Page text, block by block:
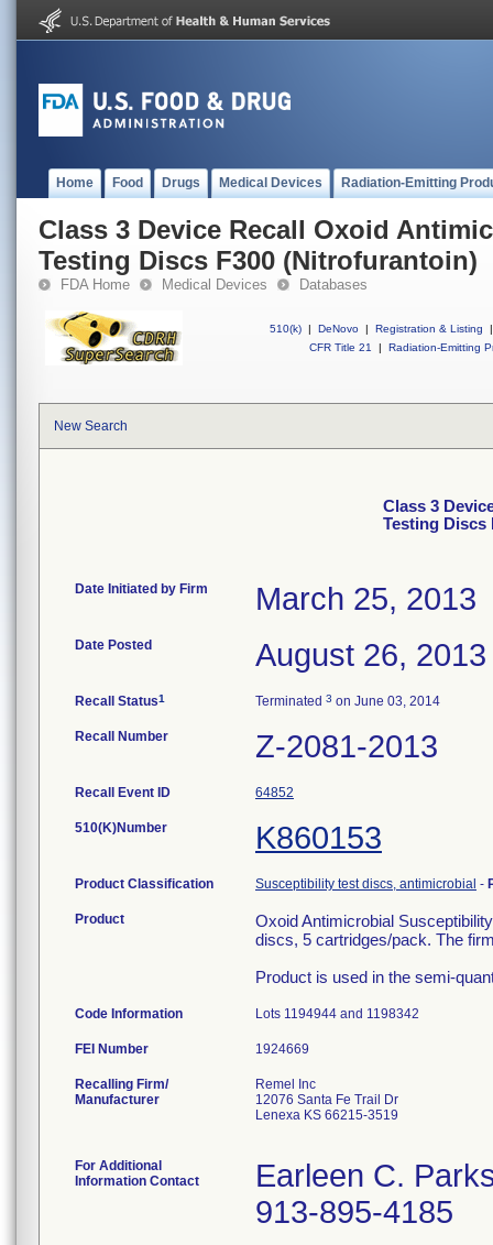
Home Food Drugs Medical Devices Radiation-Emitting
Class 3 Device Recall Oxoid
Testing Discs F300 (Nitrofurantoin)
FDA Home Medical Devices Databases
510(k) | DeNovo | Registration & Listing
|
CFR Title 21
| Radiation-Emitting
New Search
Class 3
Testing Discs
Date Initiated by Firm March 25, 2013
Date Posted August 26, 2013
Recall Status1 Terminated 3 on June 03, 2014
Recall Number Z-2081-2013
Recall Event ID 64852
510(K)Number K860153
Product Classification Susceptibility test discs, antimicrobial -
Product
Oxoid Antimicrobial
discs, 5 cartridges/pack. The
Product is used in the semi-
Code Information Lots 1194944 and 1198342
FEI Number
Recalling Firm/
Manufacturer
Remel Inc
12076 Santa Fe Trail Dr
Lenexa KS 66215-3519
For Additional
Information Contact
Earleen C.
913-895-4185